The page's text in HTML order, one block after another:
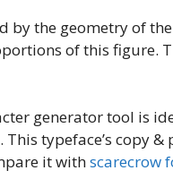
by the geometry of
of this figure.
generator tool is
typeface’s copy
it withscarecrow